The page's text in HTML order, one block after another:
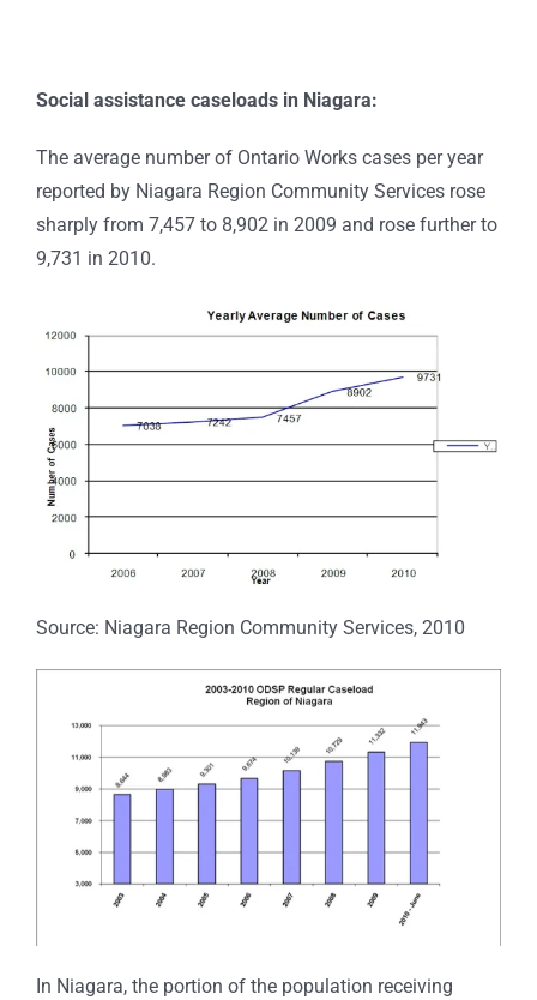
Social assistance caseloads in Niagara:
The average number of Ontario Works cases per year
reported by Niagara Region Community Services rose
sharply from 7,457 to 8,902 in 2009 and rose further to
9,731 in 2010.
Source: Niagara Region Community Services, 2010
In Niagara, the portion of the population receiving